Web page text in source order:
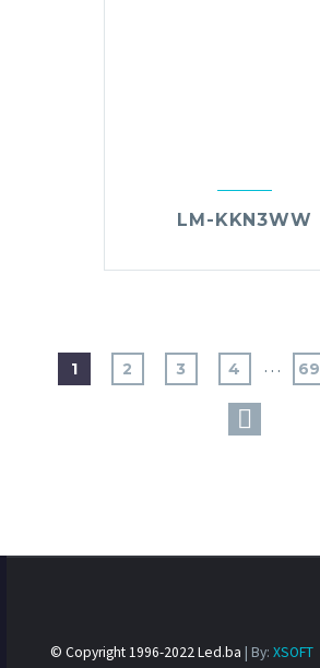
LM-KKN3WW
1 2 3 4 … 69
© Copyright 1996-2022 Led.ba | By: XSOFT